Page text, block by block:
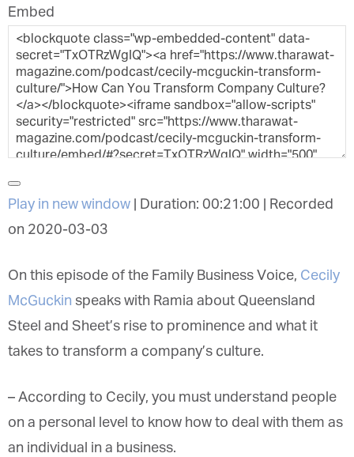
Embed
Play in new window Duration: 00:21:00
Recorded
on 2020-03-03
On this episode of the Family Business Voice, Cecily
McGuckin speaks with Ramia about Queensland
Steel and Sheet’s rise to prominence and what it
takes to transform a company’s culture.
– According to Cecily, you must understand people
on a personal level to know how to deal with them as
an individual in a business.